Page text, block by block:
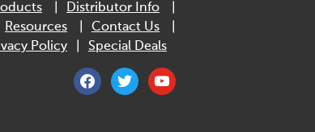
Distributor Info
Resources
Contact Us
Policy
Special Deals
facebooktwitter youtube